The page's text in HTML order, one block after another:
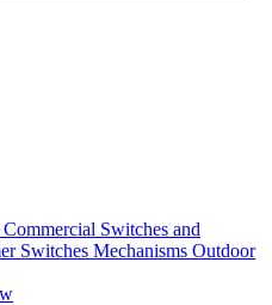
Commercial Switches and
Switches Mechanisms Outdoor